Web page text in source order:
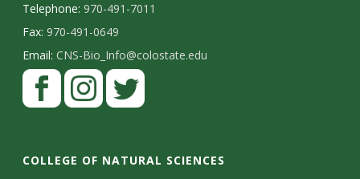
Telephone:970-491-7011
Fax:970-491-0649
Email:CNS-Bio_Info@colostate.edu
COLLEGE OF NATURAL SCIENCES